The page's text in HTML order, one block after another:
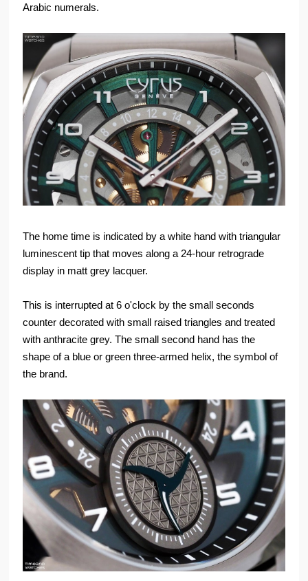
Arabic numerals.
The home time is indicated by a white hand with triangular
luminescent tip that moves along a 24-hour retrograde
display in matt grey lacquer.
This is interrupted at 6 o'clock by the small seconds
counter decorated with small raised triangles and treated
with anthracite grey. The small second hand has the
shape of a blue or green three-armed helix, the symbol of
the brand.